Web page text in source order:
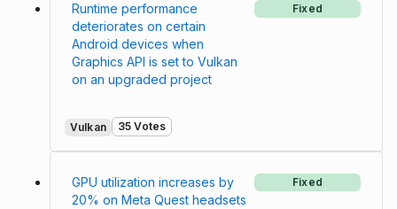
Runtime performance
deteriorates on certain
Android devices when
Graphics API is set to Vulkan
on an upgraded project
Fixed
Vulkan 35 Votes
GPU utilization increases by
20% on Meta Quest headsets
Fixed